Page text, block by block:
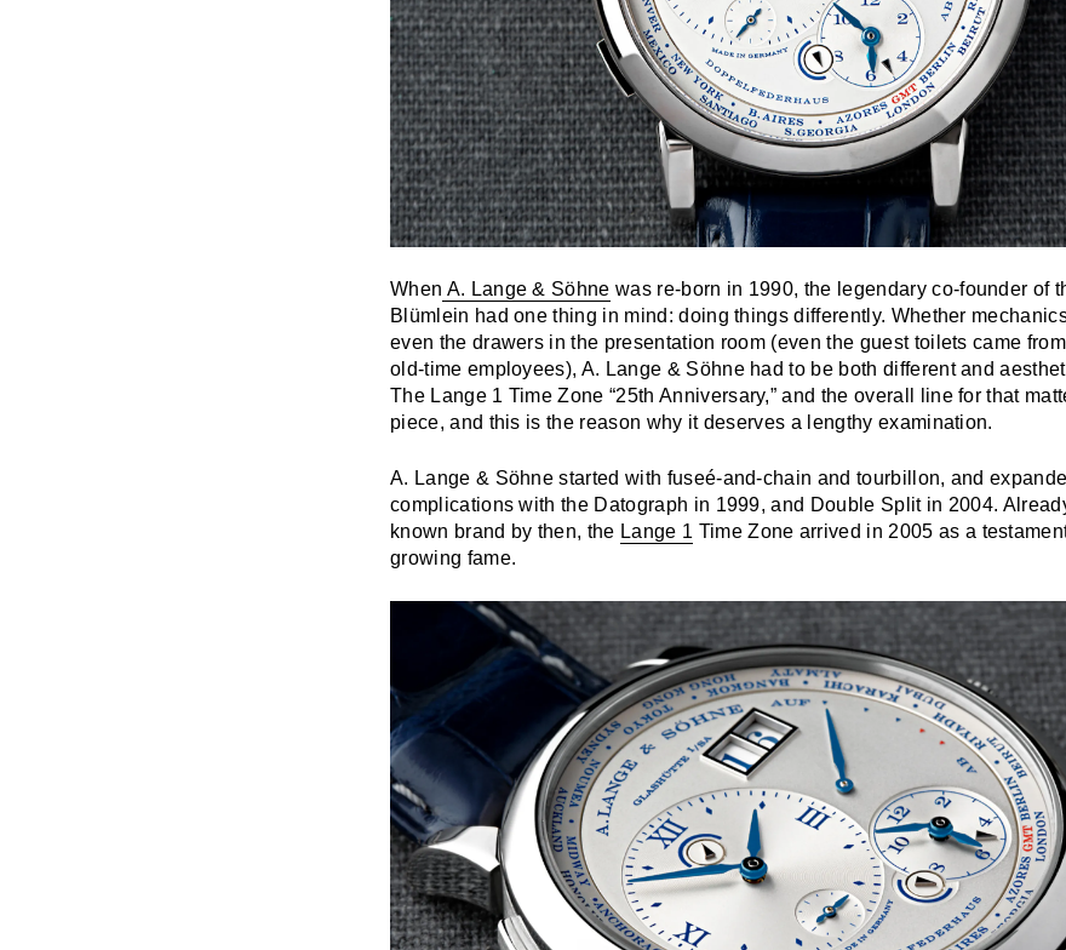
When A. Lange & Söhne was re-born in 1990, the legendary co-founder of
Blümlein had one thing in mind: doing things differently. Whether
even the drawers in the presentation room (even the guest toilets came
old-time employees), A. Lange & Söhne had to be both different and
The Lange 1 Time Zone “25th Anniversary,” and the overall line for that
piece, and this is the reason why it deserves a lengthy examination.
A. Lange & Söhne started with fuseé-and-chain and tourbillon, and
complications with the Datograph in 1999, and Double Split in 2004.
known brand by then, the Lange 1 Time Zone arrived in 2005 as a
growing fame.